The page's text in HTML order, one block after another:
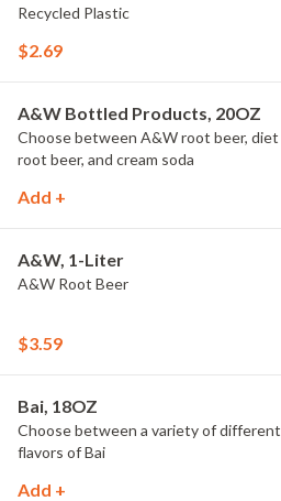
Recycled Plastic
$2.69
A&W Bottled Products, 20OZ
Choose between A&W root beer, diet
root beer, and cream soda
Add +
A&W, 1-Liter
A&W Root Beer
$3.59
Bai, 18OZ
Choose between a variety of different
flavors of Bai
Add +